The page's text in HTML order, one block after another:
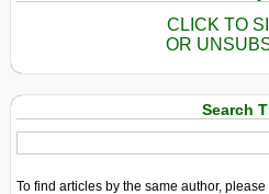
CLICK TO
OR
Search
To find articles by the same author,